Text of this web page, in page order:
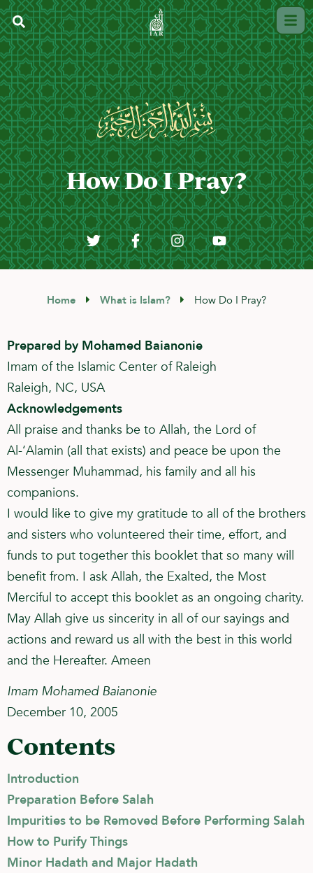
How Do I Pray?
Home What is Islam? How Do I Pray?
Prepared by Mohamed Baianonie
Imam of the Islamic Center of Raleigh
Raleigh, NC, USA
Acknowledgements
All praise and thanks be to Allah, the Lord of
Al-‘Alamin (all that exists) and peace be upon the
Messenger Muhammad, his family and all his
companions.
I would like to give my gratitude to all of the brothers
and sisters who volunteered their time, effort, and
funds to put together this booklet that so many will
benefit from. I ask Allah, the Exalted, the Most
Merciful to accept this booklet as an ongoing charity.
May Allah give us sincerity in all of our sayings and
actions and reward us all with the best in this world
and the Hereafter. Ameen
Imam Mohamed Baianonie
December 10, 2005
Contents
Introduction
Preparation Before Salah
Impurities to be Removed Before Performing Salah
How to Purify Things
Minor Hadath and Major Hadath